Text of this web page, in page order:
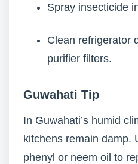
Spray insecticide
Clean refrigerator
purifier filters.
Guwahati Tip
In Guwahati’s humid
kitchens remain damp.
phenyl or neem oil to